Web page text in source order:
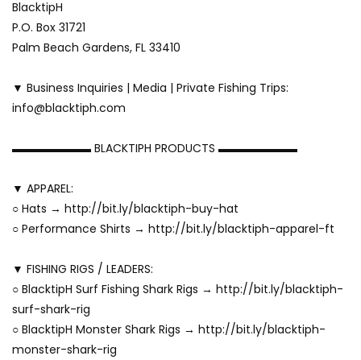
BlacktipH
P.O. Box 31721
Palm Beach Gardens, FL 33410
▼ Business Inquiries | Media | Private Fishing Trips:
info@blacktiph.com
▬▬▬▬▬▬▬ BLACKTIPH PRODUCTS ▬▬▬▬▬▬▬
▼ APPAREL:
○ Hats → http://bit.ly/blacktiph-buy-hat
○ Performance Shirts → http://bit.ly/blacktiph-apparel-ft
▼ FISHING RIGS / LEADERS:
○ BlacktipH Surf Fishing Shark Rigs → http://bit.ly/blacktiph-
surf-shark-rig
○ BlacktipH Monster Shark Rigs → http://bit.ly/blacktiph-
monster-shark-rig